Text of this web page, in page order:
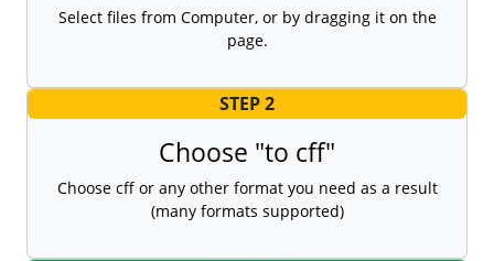
Select files from Computer, or by dragging it on the
page.
STEP 2
Choose "to cff"
Choose cff or any other format you need as a result
(many formats supported)